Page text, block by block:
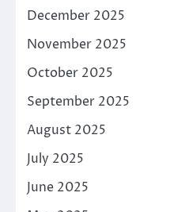
December 2025
November 2025
October 2025
September 2025
August 2025
July 2025
June 2025